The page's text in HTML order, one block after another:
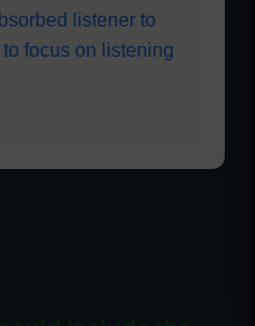
listener to
focus on listening